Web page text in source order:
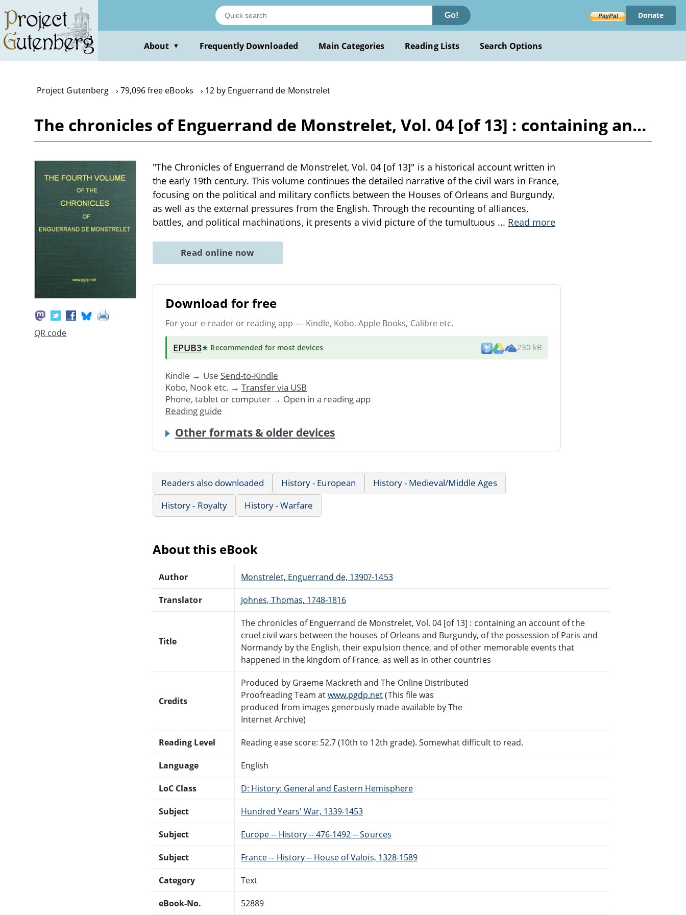
main
content
Go! Donate
About ▼ Frequently Downloaded Main Categories Reading Lists Search Options
Project Gutenberg 79,096 free eBooks 12 by Enguerrand de Monstrelet
The chronicles of Enguerrand de Monstrelet, Vol. 04 [of 13] : containing an…
QR code
"The Chronicles of Enguerrand de Monstrelet, Vol. 04 [of 13]" is a historical account written in
the early 19th century. This volume continues the detailed narrative of the civil wars in France,
focusing on the political and military conflicts between the Houses of Orleans and Burgundy,
as well as the external pressures from the English. Through the recounting of alliances,
battles, and political machinations, it presents a vivid picture of the tumultuous ... Read more
Read online now
Download for free
For your e-reader or reading app — Kindle, Kobo, Apple Books, Calibre etc.
EPUB3★ Recommended for most devices 230 kB
Kindle → Use Send-to-Kindle
Kobo, Nook etc. → Transfer via USB
Phone, tablet or computer → Open in a reading app
Reading guide
Other formats & older devices
Readers also downloaded History - European
History - Medieval/Middle Ages
History - Royalty
History - Warfare
About this eBook
Author Monstrelet, Enguerrand de, 1390?-1453
Translator Johnes, Thomas, 1748-1816
Title
The chronicles of Enguerrand de Monstrelet, Vol. 04 [of 13] : containing an account of the
cruel civil wars between the houses of Orleans and Burgundy, of the possession of Paris and
Normandy by the English, their expulsion thence, and of other memorable events that
happened in the kingdom of France, as well as in other countries
Credits
Produced by Graeme Mackreth and The Online Distributed
Proofreading Team atwww.pgdp.net(This file was
produced from images generously made available by The
Internet Archive)
Reading Level Reading ease score: 52.7 (10th to 12th grade). Somewhat difficult to read.
Language English
LoC Class D: History: General and Eastern Hemisphere
Subject Hundred Years' War, 1339-1453
Subject Europe -- History -- 476-1492 -- Sources
Subject France -- History -- House of Valois, 1328-1589
Category Text
eBook-No. 52889